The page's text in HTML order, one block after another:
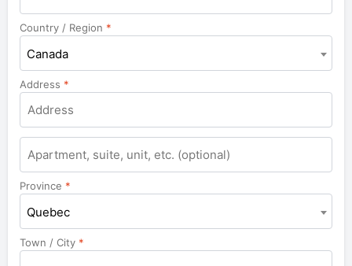
Country / Region *
Canada
Address *
Apartment,
suite,
unit,
etc.
Province *
Quebec
Town / City *